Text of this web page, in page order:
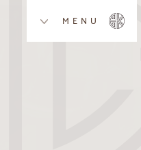
MENU